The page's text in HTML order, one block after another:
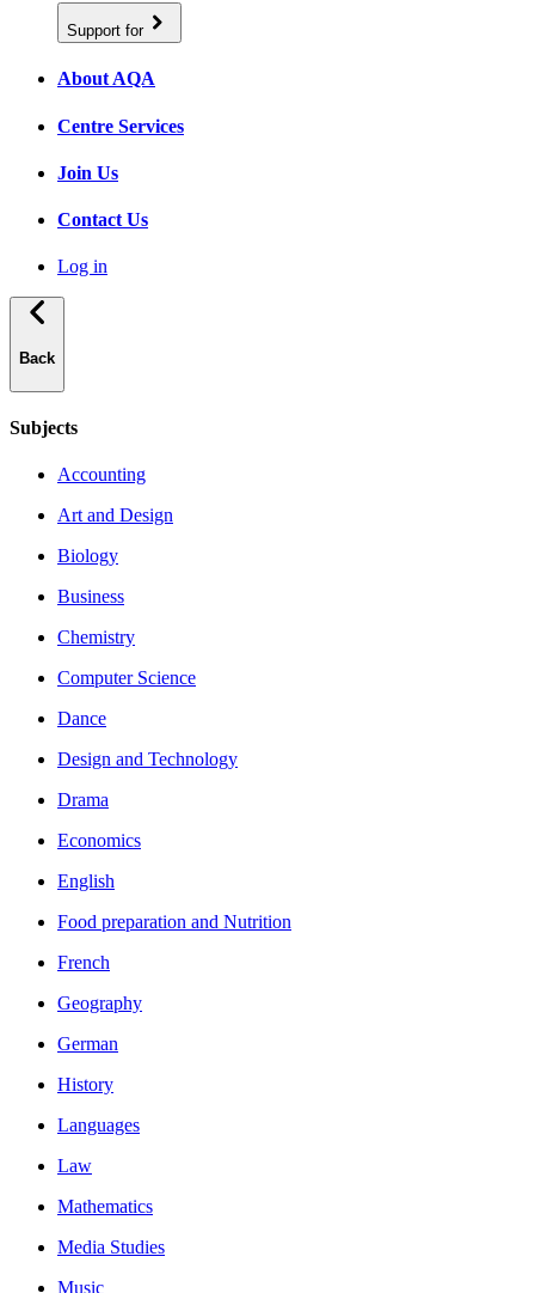
Support for
About AQA
Centre Services
Join Us
Contact Us
Log in
Back
Subjects
Accounting
Art and Design
Biology
Business
Chemistry
Computer Science
Dance
Design and Technology
Drama
Economics
English
Food preparation and Nutrition
French
Geography
German
History
Languages
Law
Mathematics
Media Studies
Music